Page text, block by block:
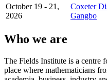
October 19 - 21,
2026
Coxeter
Gangbo
Who we are
The Fields Institute is a centre
place where mathematicians